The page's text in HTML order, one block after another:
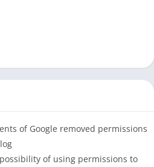
of Google removed permissions
of using permissions to